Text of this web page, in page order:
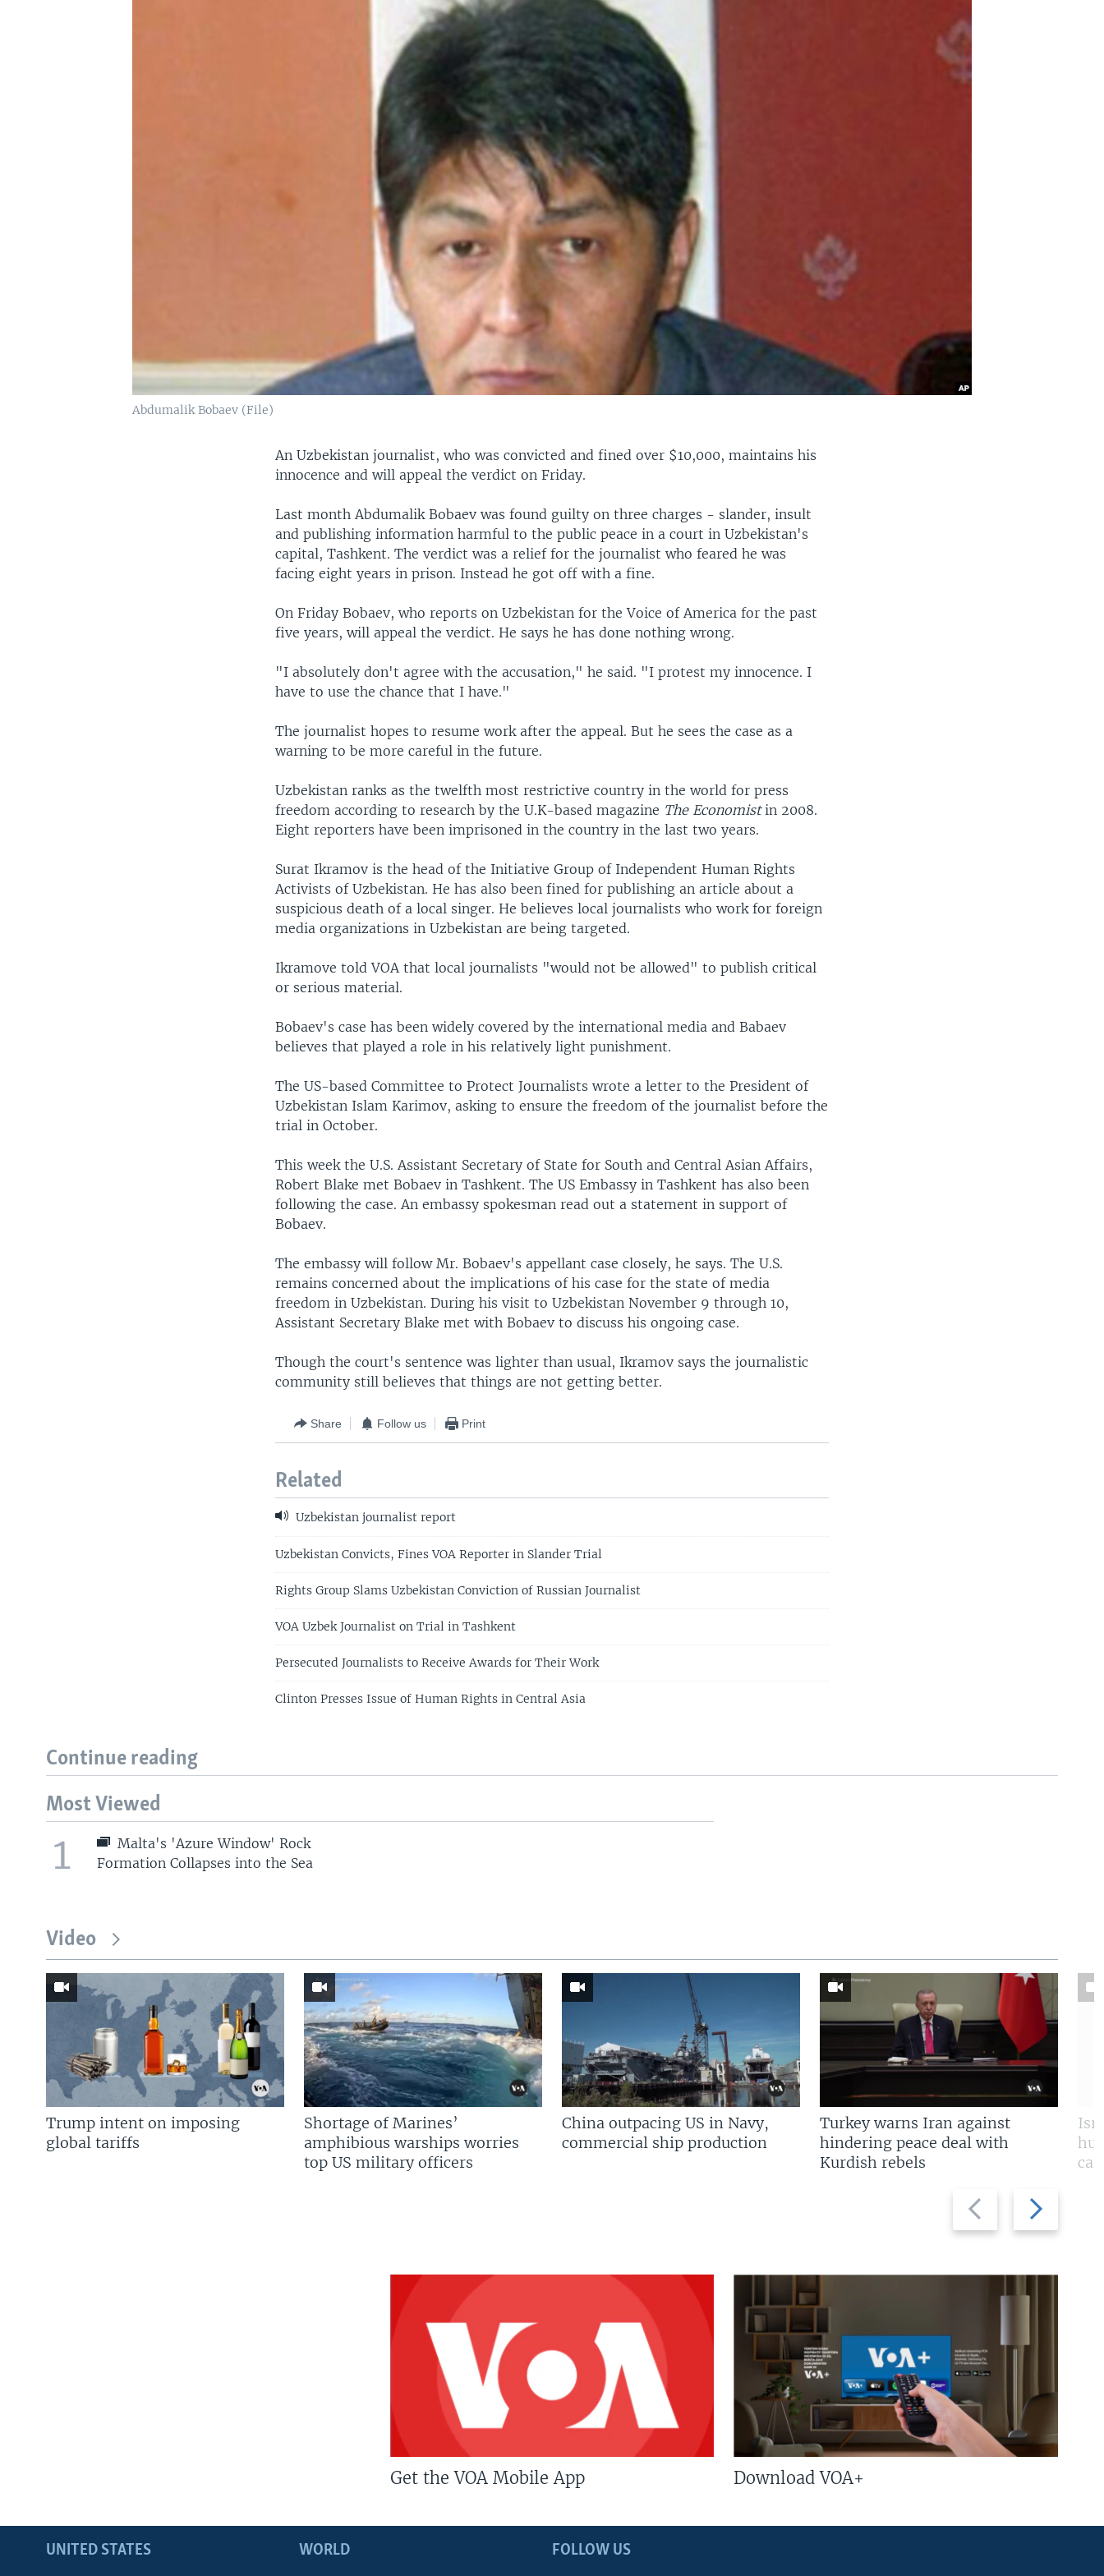
Abdumalik Bobaev (File)
An Uzbekistan journalist, who was convicted and fined over $10,000, maintains his
innocence and will appeal the verdict on Friday.
Last month Abdumalik Bobaev was found guilty on three charges - slander, insult
and publishing information harmful to the public peace in a court in Uzbekistan's
capital, Tashkent. The verdict was a relief for the journalist who feared he was
facing eight years in prison. Instead he got off with a fine.
On Friday Bobaev, who reports on Uzbekistan for the Voice of America for the past
five years, will appeal the verdict. He says he has done nothing wrong.
"I absolutely don't agree with the accusation," he said. "I protest my innocence. I
have to use the chance that I have."
The journalist hopes to resume work after the appeal. But he sees the case as a
warning to be more careful in the future.
Uzbekistan ranks as the twelfth most restrictive country in the world for press
freedom according to research by the U.K-based magazine The Economistin 2008.
Eight reporters have been imprisoned in the country in the last two years.
Surat Ikramov is the head of the Initiative Group of Independent Human Rights
Activists of Uzbekistan. He has also been fined for publishing an article about a
suspicious death of a local singer. He believes local journalists who work for foreign
media organizations in Uzbekistan are being targeted.
Ikramove told VOA that local journalists "would not be allowed" to publish critical
or serious material.
Bobaev's case has been widely covered by the international media and Babaev
believes that played a role in his relatively light punishment.
The US-based Committee to Protect Journalists wrote a letter to the President of
Uzbekistan Islam Karimov, asking to ensure the freedom of the journalist before the
trial in October.
This week the U.S. Assistant Secretary of State for South and Central Asian Affairs,
Robert Blake met Bobaev in Tashkent. The US Embassy in Tashkent has also been
following the case. An embassy spokesman read out a statement in support of
Bobaev.
The embassy will follow Mr. Bobaev's appellant case closely, he says. The U.S.
remains concerned about the implications of his case for the state of media
freedom in Uzbekistan. During his visit to Uzbekistan November 9 through 10,
Assistant Secretary Blake met with Bobaev to discuss his ongoing case.
Though the court's sentence was lighter than usual, Ikramov says the journalistic
community still believes that things are not getting better.
Share Follow us Print
Related
Uzbekistan journalist report
Uzbekistan Convicts, Fines VOA Reporter in Slander Trial
Rights Group Slams Uzbekistan Conviction of Russian Journalist
VOA Uzbek Journalist on Trial in Tashkent
Persecuted Journalists to Receive Awards for Their Work
Clinton Presses Issue of Human Rights in Central Asia
Continue reading
Most Viewed
1
Malta's 'Azure Window' Rock
Formation Collapses into the Sea
Video
Previous
slide
Next
slide
Trump intent on imposing
global tariffs
Shortage of Marines’
amphibious warships worries
top US military officers
China outpacing US in Navy,
commercial ship production
Turkey warns Iran against
hindering peace deal with
Kurdish rebels
Get the VOA Mobile App Download VOA+
FOLLOW US
UNITED STATES WORLD